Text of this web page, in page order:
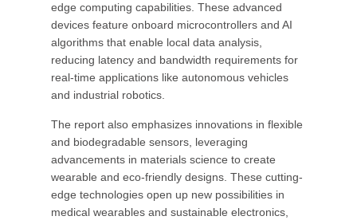
edge computing capabilities. These advanced
devices feature onboard microcontrollers and AI
algorithms that enable local data analysis,
reducing latency and bandwidth requirements for
real-time applications like autonomous vehicles
and industrial robotics.
The report also emphasizes innovations in flexible
and biodegradable sensors, leveraging
advancements in materials science to create
wearable and eco-friendly designs. These cutting-
edge technologies open up new possibilities in
medical wearables and sustainable electronics,